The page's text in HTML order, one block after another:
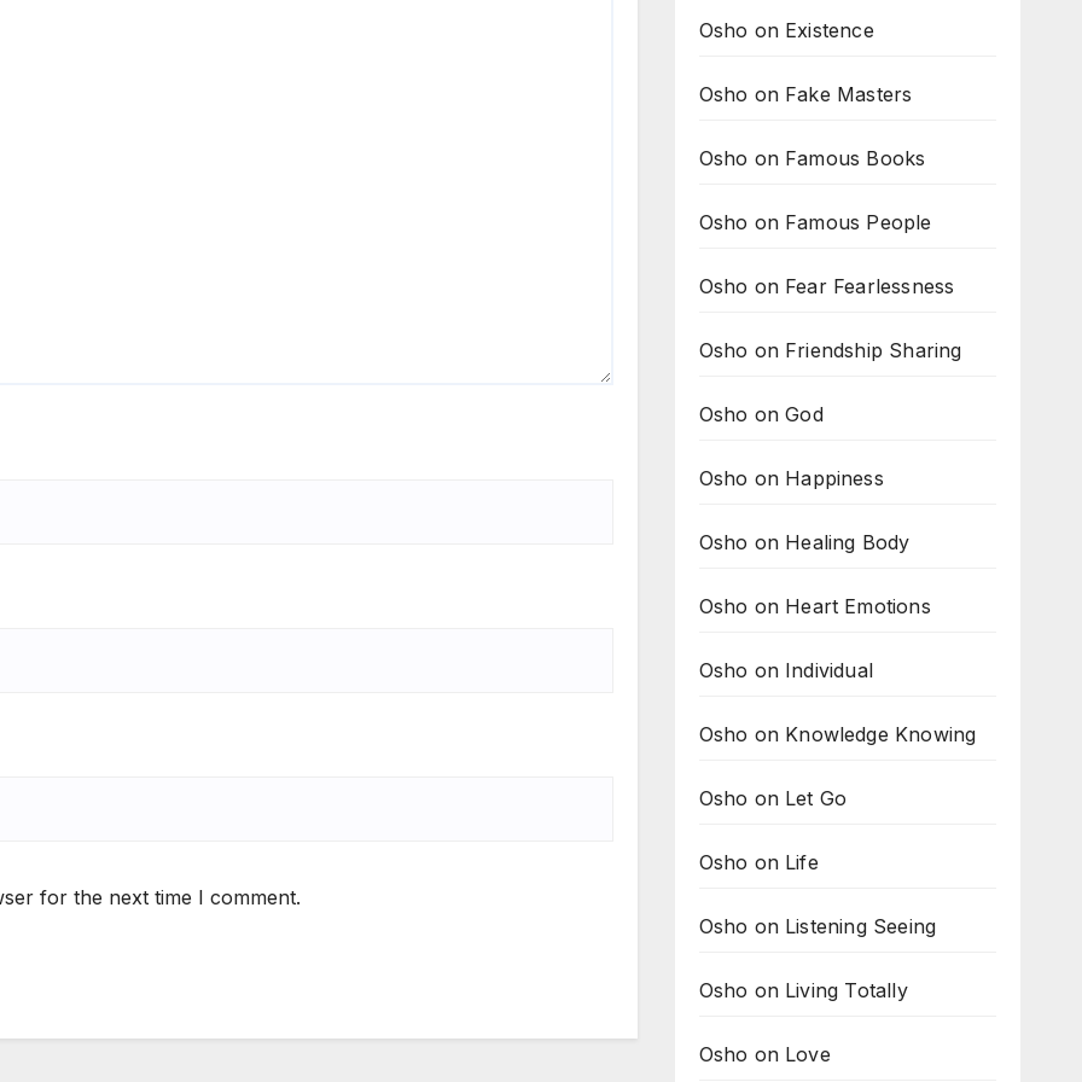
for the next time I comment.
Osho on Existence
Osho on Fake Masters
Osho on Famous Books
Osho on Famous People
Osho on Fear Fearlessness
Osho on Friendship Sharing
Osho on God
Osho on Happiness
Osho on Healing Body
Osho on Heart Emotions
Osho on Individual
Osho on Knowledge Knowing
Osho on Let Go
Osho on Life
Osho on Listening Seeing
Osho on Living Totally
Osho on Love